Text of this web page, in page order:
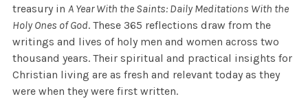
treasury in A Year With the Saints: Daily Meditations With the
Holy Ones of God. These 365 reflections draw from the
writings and lives of holy men and women across two
thousand years. Their spiritual and practical insights for
Christian living are as fresh and relevant today as they
were when they were first written.